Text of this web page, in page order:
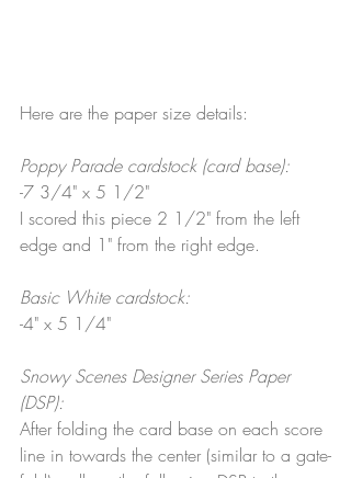
Here are the paper size details:
Poppy Parade cardstock (card base):
-7 3/4" x 5 1/2"
I scored this piece 2 1/2" from the left
edge and 1" from the right edge.
Basic White cardstock:
-4" x 5 1/4"
Snowy Scenes Designer Series Paper
(DSP):
After folding the card base on each score
line in towards the center (similar to a gate-